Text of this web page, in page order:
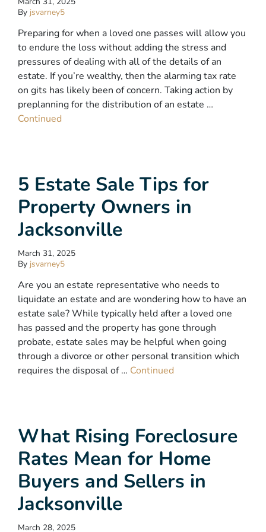
By jsvarney5
Preparing for when a loved one passes will allow you
to endure the loss without adding the stress and
pressures of dealing with all of the details of an
estate. If you’re wealthy, then the alarming tax rate
on gits has likely been of concern. Taking action by
preplanning for the distribution of an estate …
Continued
5 Estate Sale Tips for
Property Owners in
Jacksonville
March 31, 2025
By jsvarney5
Are you an estate representative who needs to
liquidate an estate and are wondering how to have an
estate sale? While typically held after a loved one
has passed and the property has gone through
probate, estate sales may be helpful when going
through a divorce or other personal transition which
requires the disposal of … Continued
What Rising Foreclosure
Rates Mean for Home
Buyers and Sellers in
Jacksonville
March 28, 2025